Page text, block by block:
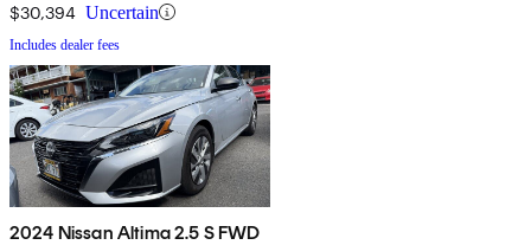
$30,394 Uncertain
Includes dealer fees
2024 Nissan Altima 2.5 S FWD